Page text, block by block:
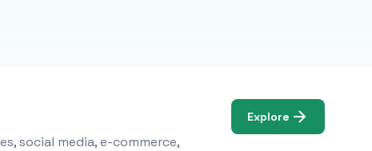
social media, e-commerce,
Explore